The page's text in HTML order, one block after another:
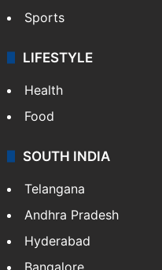
Sports
LIFESTYLE
Health
Food
SOUTH INDIA
Telangana
Andhra Pradesh
Hyderabad
Bangalore